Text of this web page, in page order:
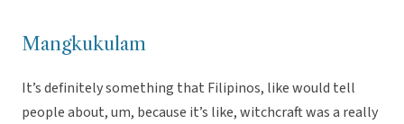
Mangkukulam
It’s definitely something that Filipinos, like would tell
people about, um, because it’s like, witchcraft was a really